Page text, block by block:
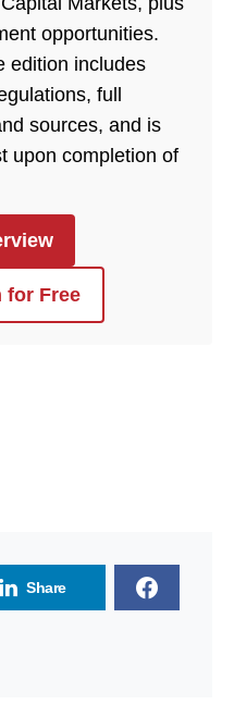
opportunities.
edition includes
full
sources, and is
upon completion of
for Free
Share